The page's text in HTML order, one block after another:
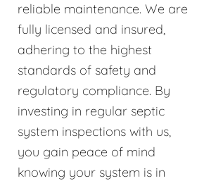
reliable maintenance. We are
fully licensed and insured,
adhering to the highest
standards of safety and
regulatory compliance. By
investing in regular septic
system inspections with us,
you gain peace of mind
knowing your system is in